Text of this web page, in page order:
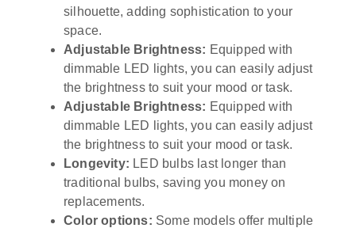
silhouette, adding sophistication to your
space.
Adjustable Brightness: Equipped with
dimmable LED lights, you can easily adjust
the brightness to suit your mood or task.
Adjustable Brightness: Equipped with
dimmable LED lights, you can easily adjust
the brightness to suit your mood or task.
Longevity: LED bulbs last longer than
traditional bulbs, saving you money on
replacements.
Color options: Some models offer multiple